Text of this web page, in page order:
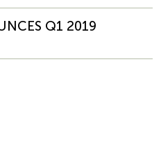
Q1 2019